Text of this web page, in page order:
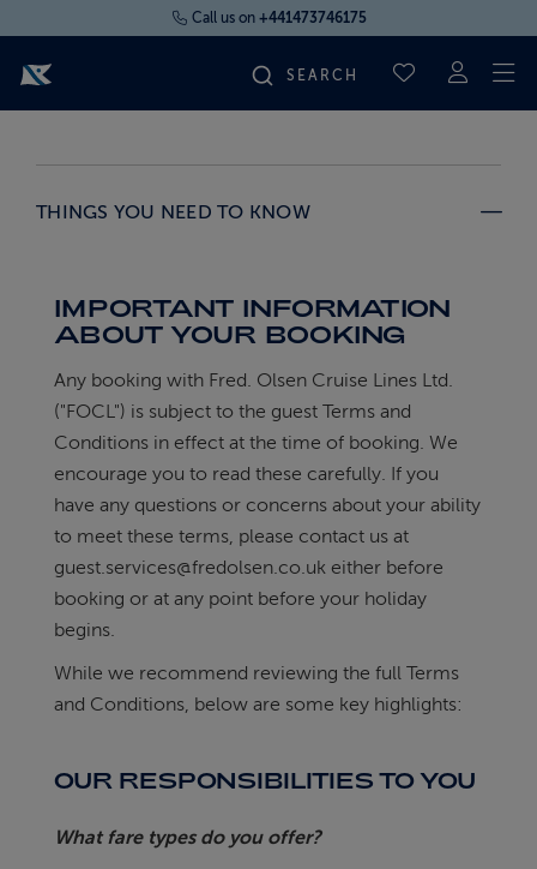
Call us on +441473746175
SAVED
FLY CRUISES
LIFE ON BOARD
CRUISE DEALS
ABOUT FRED. OLSEN
THINGS YOU NEED TO KNOW
IMPORTANT INFORMATION
ABOUT YOUR BOOKING
Any booking with Fred. Olsen Cruise Lines Ltd.
("FOCL") is subject to the guest Terms and
Conditions in effect at the time of booking. We
encourage you to read these carefully. If you
have any questions or concerns about your ability
to meet these terms, please contact us at
guest.services@fredolsen.co.uk either before
booking or at any point before your holiday
begins.
While we recommend reviewing the full Terms
and Conditions, below are some key highlights:
OUR RESPONSIBILITIES TO YOU
What fare types do you offer?